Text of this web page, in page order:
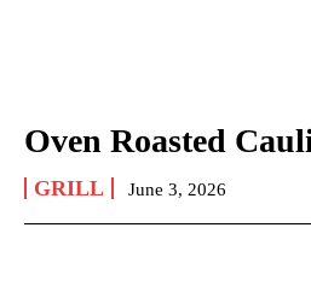
Oven Roasted
GRILL June 3, 2026